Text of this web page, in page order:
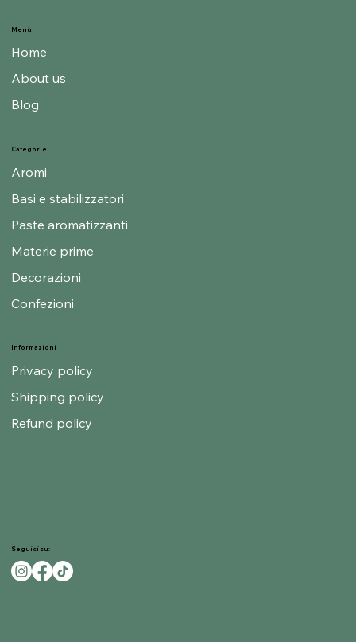
Informazioni
Privacy policy
Shipping policy
Refund policy
Categorie
Aromi
Basi e stabilizzatori
Paste aromatizzanti
Materie prime
Decorazioni
Confezioni
Menù
Home
About us
Blog
Seguici su: